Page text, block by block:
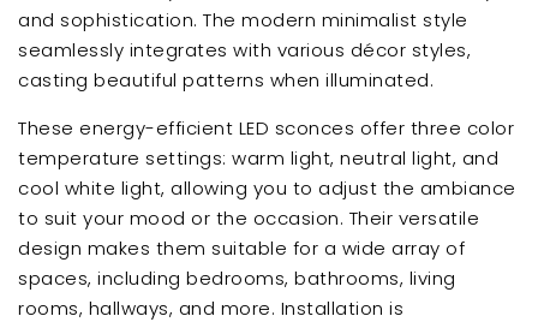
and sophistication. The modern minimalist style
seamlessly integrates with various décor styles,
casting beautiful patterns when illuminated.
These energy-efficient LED sconces offer three color
temperature settings: warm light, neutral light, and
cool white light, allowing you to adjust the ambiance
to suit your mood or the occasion. Their versatile
design makes them suitable for a wide array of
spaces, including bedrooms, bathrooms, living
rooms, hallways, and more. Installation is